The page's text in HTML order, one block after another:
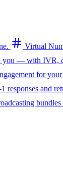
Virtual
you — with IVR,
for
responses and